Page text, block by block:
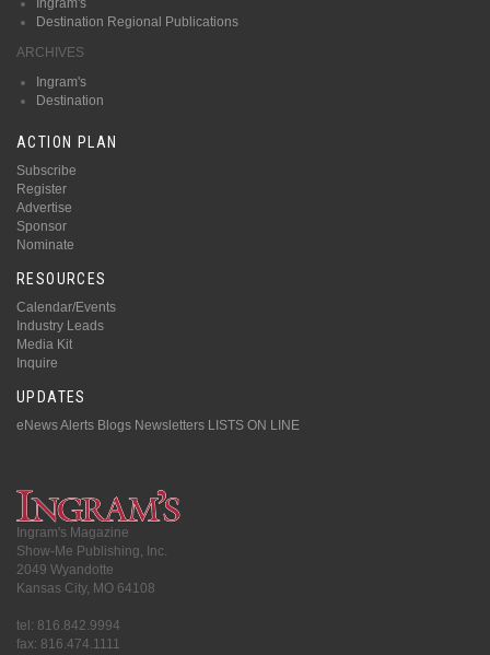
Destination Regional Publications
ARCHIVES
Ingram's
Destination
ACTION PLAN
Subscribe
Register
Advertise
Sponsor
Nominate
RESOURCES
Calendar/Events
Industry Leads
Media Kit
Inquire
UPDATES
eNews Alerts Blogs Newsletters LISTS ON LINE
Ingram's Magazine
Show-Me Publishing, Inc.
2049 Wyandotte
Kansas City, MO 64108
tel: 816.842.9994
fax: 816.474.1111